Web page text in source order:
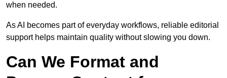
when needed.
As AI becomes part of everyday workflows, reliable editorial
support helps maintain quality without slowing you down.
Can We Format and